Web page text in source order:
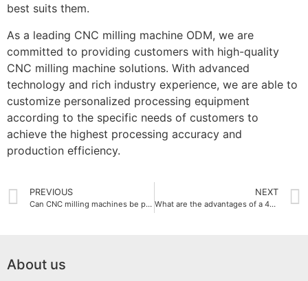
best suits them.
As a leading CNC milling machine ODM, we are
committed to providing customers with high-quality
CNC milling machine solutions. With advanced
technology and rich industry experience, we are able to
customize personalized processing equipment
according to the specific needs of customers to
achieve the highest processing accuracy and
production efficiency.
PREVIOUS
Can CNC milling machines be performed in multi-axis?
NEXT
What are the advantages of a 4-axis CNC milling machine?
About us